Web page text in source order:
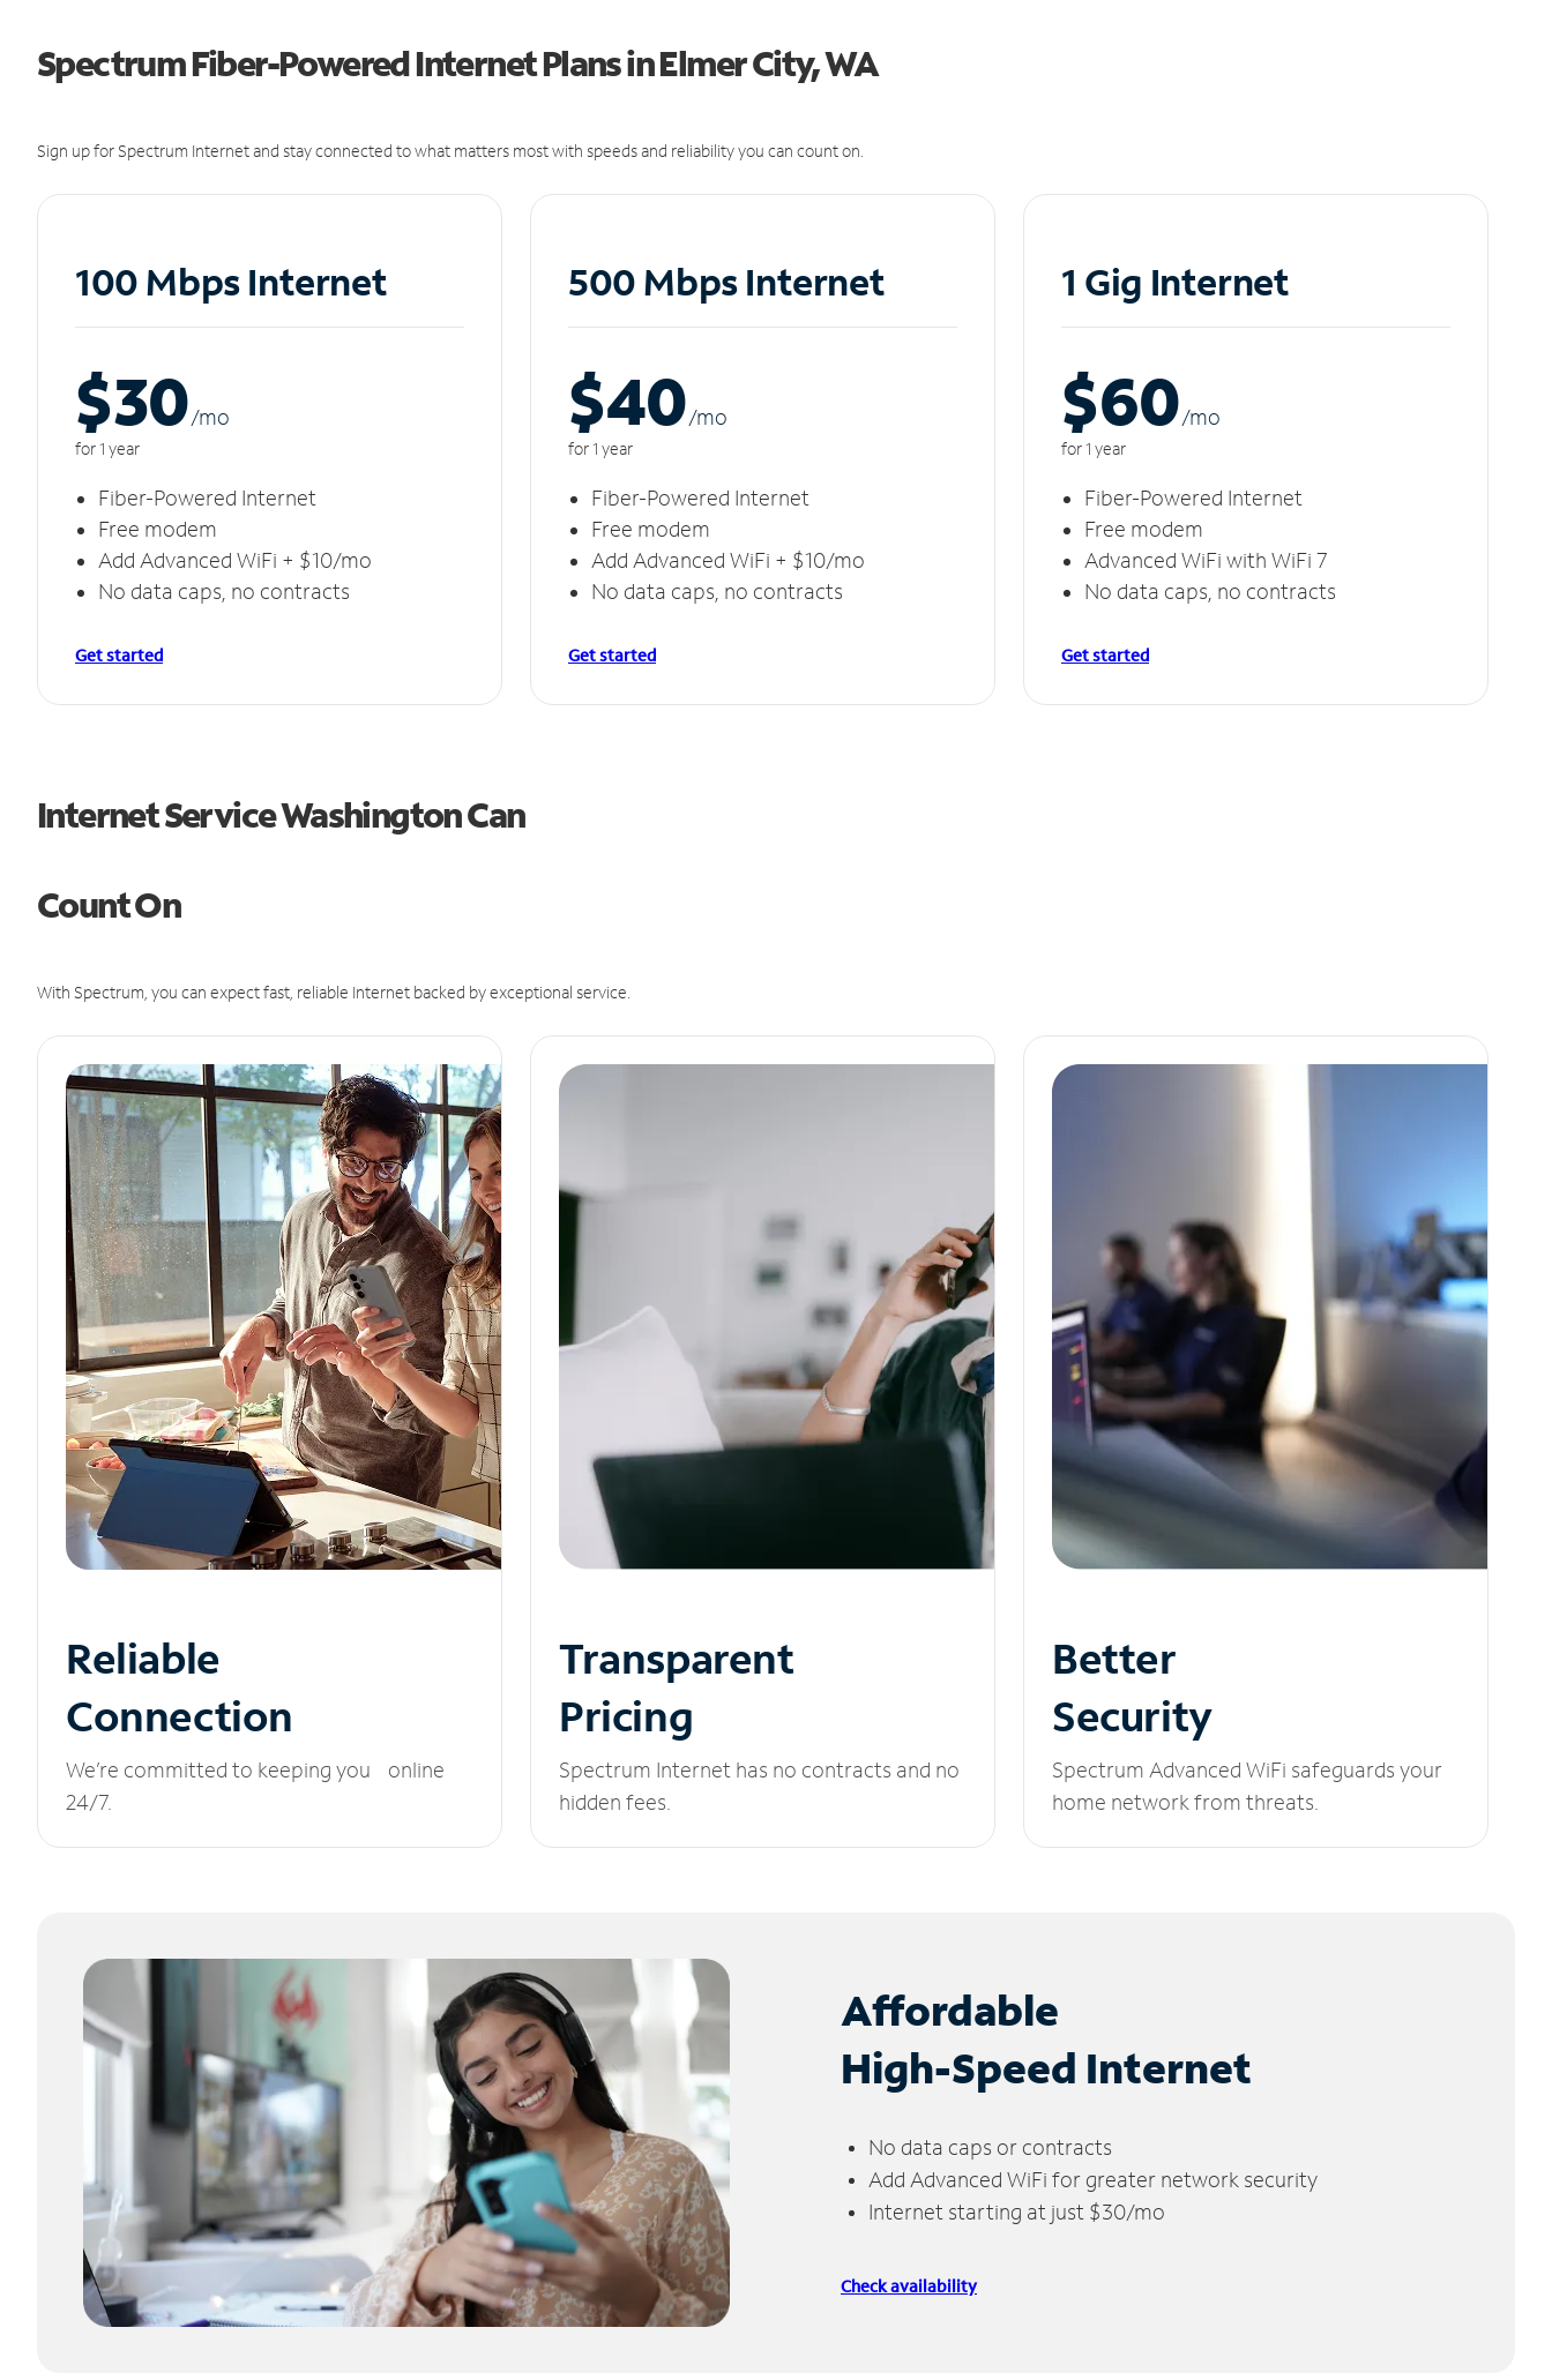
Spectrum Fiber-Powered Internet Plans in Elmer City, WA
Sign up for Spectrum Internet and stay connected to what matters most with speeds and reliability you can count on.
100 Mbps Internet
$30/mo
for 1 year
Fiber-Powered Internet
Free modem
Add Advanced WiFi + $10/mo
No data caps, no contracts
Get started
500 Mbps Internet
$40/mo
for 1 year
Fiber-Powered Internet
Free modem
Add Advanced WiFi + $10/mo
No data caps, no contracts
Get started
1 Gig Internet
$60/mo
for 1 year
Fiber-Powered Internet
Free modem
Advanced WiFi with WiFi 7
No data caps, no contracts
Get started
Internet Service Washington Can
Count On
With Spectrum, you can expect fast, reliable Internet backed by exceptional service.
Reliable
Connection
We’re committed to keeping you online
24/7.
Transparent
Pricing
Spectrum Internet has no contracts and no
hidden fees.
Better
Security
Spectrum Advanced WiFi safeguards your
home network from threats.
Affordable
High-Speed Internet
No data caps or contracts
Add Advanced WiFi for greater network security
Internet starting at just $30/mo
Check availability